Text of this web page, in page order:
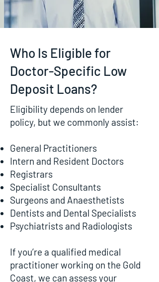
Who Is Eligible for
Doctor-Specific Low
Deposit Loans?
Eligibility depends on lender
policy, but we commonly assist:
General Practitioners
Intern and Resident Doctors
Registrars
Specialist Consultants
Surgeons and Anaesthetists
Dentists and Dental Specialists
Psychiatrists and Radiologists
If you’re a qualified medical
practitioner working on the Gold
Coast, we can assess your